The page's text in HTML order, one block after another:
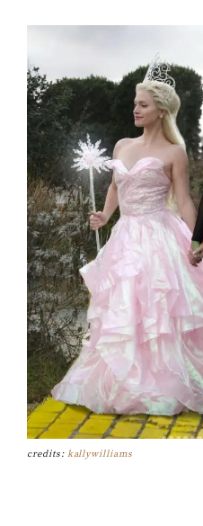
credits: kallywilliams